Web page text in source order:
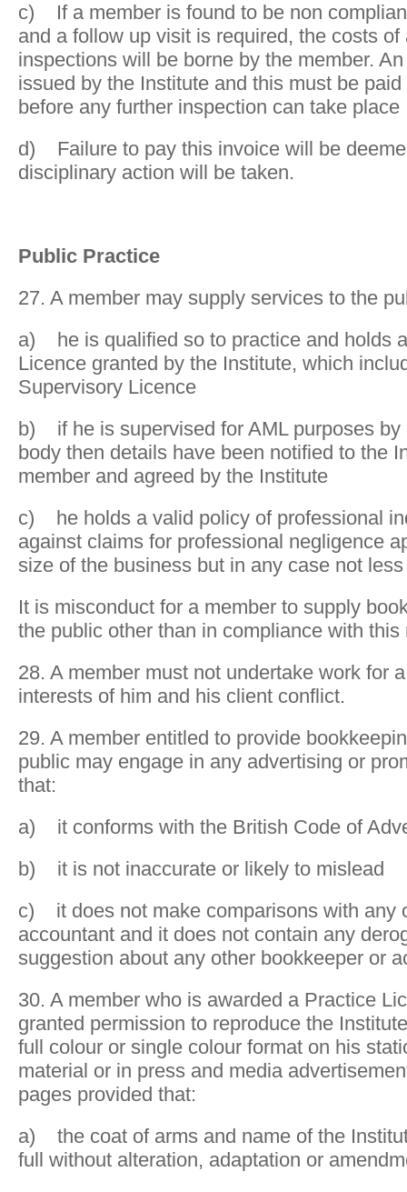
c) If a member is found to be non
and a follow up visit is required, the costs of
inspections will be borne by the member.
issued by the Institute and this must be
before any further inspection can take place
d) Failure to pay this invoice will be
disciplinary action will be taken.
Public Practice
27. A member may supply services to the
a) he is qualified so to practice and holds
Licence granted by the Institute, which
Supervisory Licence
b) if he is supervised for AML purposes by
body then details have been notified to the
member and agreed by the Institute
c) he holds a valid policy of professional
against claims for professional negligence
size of the business but in any case not
It is misconduct for a member to supply
the public other than in compliance with this
28. A member must not undertake work for
interests of him and his client conflict.
29. A member entitled to provide
public may engage in any advertising or
that:
a) it conforms with the British Code of
b) it is not inaccurate or likely to mislead
c) it does not make comparisons with any
accountant and it does not contain any
suggestion about any other bookkeeper or
30. A member who is awarded a Practice
granted permission to reproduce the
full colour or single colour format on his
material or in press and media
pages provided that:
a) the coat of arms and name of the
full without alteration, adaptation or